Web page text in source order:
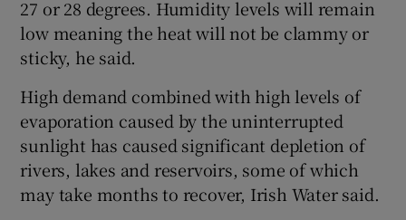
27 or 28 degrees. Humidity levels will remain
low meaning the heat will not be clammy or
sticky, he said.
High demand combined with high levels of
evaporation caused by the uninterrupted
sunlight has caused significant depletion of
rivers, lakes and reservoirs, some of which
may take months to recover, Irish Water said.